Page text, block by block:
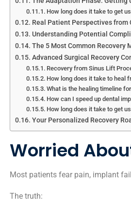
How long does it take to get
Real Patient Perspectives from
Understanding Potential
The 5 Most Common Recovery
Advanced Surgical Recovery
Recovery from Sinus Lift
How long does it take to heal
What is the healing timeline
How can I speed up dental
How long does it take to get
Your Personalized Recovery
Worried
Most patients fear pain, implant
The truth: